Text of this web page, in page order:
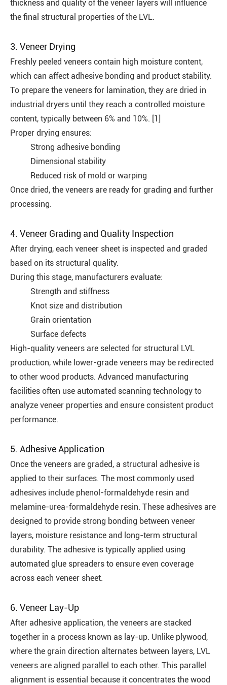
thickness and quality of the veneer layers will influence
the final structural properties of the LVL.
3. Veneer Drying
Freshly peeled veneers contain high moisture content,
which can affect adhesive bonding and product stability.
To prepare the veneers for lamination, they are dried in
industrial dryers until they reach a controlled moisture
content, typically between 6% and 10%. [1]
Proper drying ensures:
Strong adhesive bonding
Dimensional stability
Reduced risk of mold or warping
Once dried, the veneers are ready for grading and further
processing.
4. Veneer Grading and Quality Inspection
After drying, each veneer sheet is inspected and graded
based on its structural quality.
During this stage, manufacturers evaluate:
Strength and stiffness
Knot size and distribution
Grain orientation
Surface defects
High-quality veneers are selected for structural LVL
production, while lower-grade veneers may be redirected
to other wood products. Advanced manufacturing
facilities often use automated scanning technology to
analyze veneer properties and ensure consistent product
performance.
5. Adhesive Application
Once the veneers are graded, a structural adhesive is
applied to their surfaces. The most commonly used
adhesives include phenol-formaldehyde resin and
melamine-urea-formaldehyde resin. These adhesives are
designed to provide strong bonding between veneer
layers, moisture resistance and long-term structural
durability. The adhesive is typically applied using
automated glue spreaders to ensure even coverage
across each veneer sheet.
6. Veneer Lay-Up
After adhesive application, the veneers are stacked
together in a process known as lay-up. Unlike plywood,
where the grain direction alternates between layers, LVL
veneers are aligned parallel to each other. This parallel
alignment is essential because it concentrates the wood